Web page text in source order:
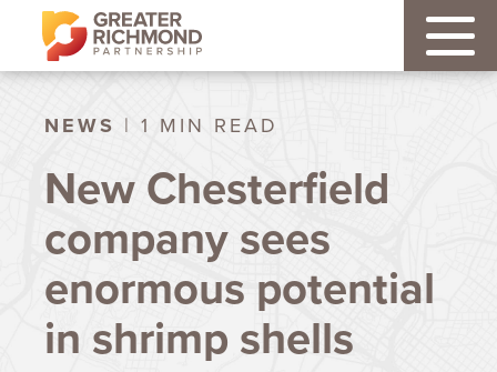
NEWS | 1 MIN READ
New Chesterfield
company sees
enormous potential
in shrimp shells